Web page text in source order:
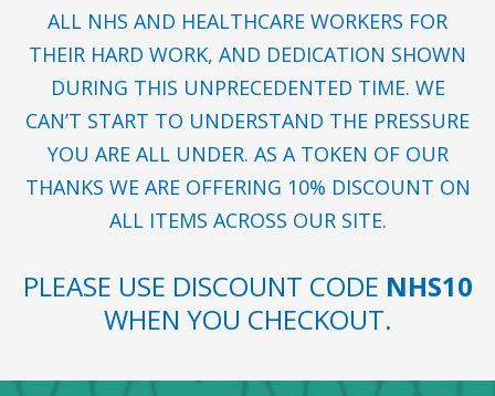
ALL NHS AND HEALTHCARE WORKERS FOR
THEIR HARD WORK, AND DEDICATION SHOWN
DURING THIS UNPRECEDENTED TIME. WE
CAN’T START TO UNDERSTAND THE PRESSURE
YOU ARE ALL UNDER. AS A TOKEN OF OUR
THANKS WE ARE OFFERING 10% DISCOUNT ON
ALL ITEMS ACROSS OUR SITE.
PLEASE USE DISCOUNT CODE NHS10
WHEN YOU CHECKOUT.